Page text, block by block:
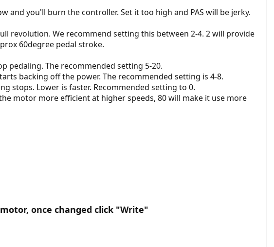
and you'll burn the controller. Set it too high and PAS will be jerky.
revolution. We recommend setting this between 2-4. 2 will provide
60degree pedal stroke.
pedaling. The recommended setting 5-20.
backing off the power. The recommended setting is 4-8.
stops. Lower is faster. Recommended setting to 0.
motor more efficient at higher speeds, 80 will make it use more
once changed click "Write"